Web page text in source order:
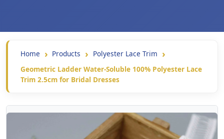
Home Products
Polyester Lace Trim
Geometric Ladder Water-Soluble 100% Polyester Lace
Trim 2.5cm for Bridal Dresses